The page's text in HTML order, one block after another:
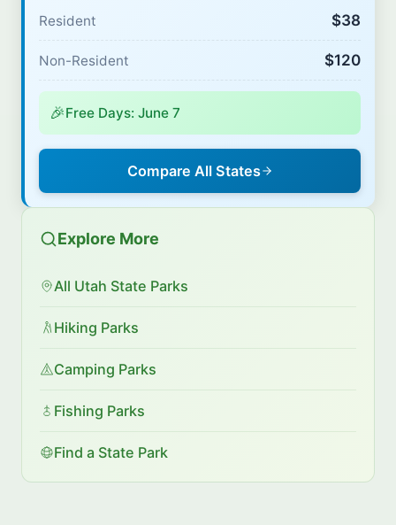
Resident $38
Non-Resident $120
🎉Free Days: June 7
Compare All States
Explore More
All Utah State Parks
Hiking Parks
Camping Parks
Fishing Parks
Find a State Park